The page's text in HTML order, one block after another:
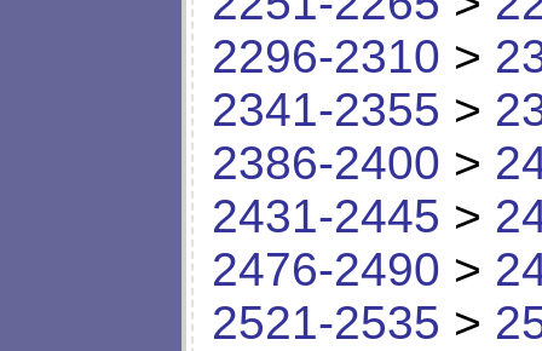
2296-2310 >
2341-2355 >
2386-2400 >
2431-2445 >
2476-2490 >
2521-2535 >